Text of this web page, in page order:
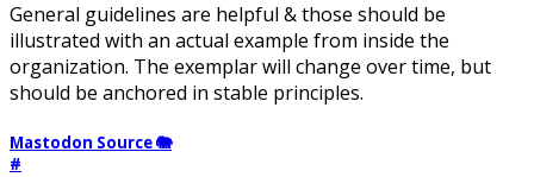
General guidelines are helpful & those should be
illustrated with an actual example from inside the
organization. The exemplar will change over time, but
should be anchored in stable principles.
Mastodon Source 🐘
#